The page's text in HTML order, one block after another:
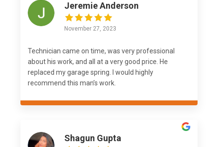
Jeremie Anderson
November 27, 2023
Technician came on time, was very professional
about his work, and all at a very good price. He
replaced my garage spring. I would highly
recommend this man’s work.
Shagun Gupta